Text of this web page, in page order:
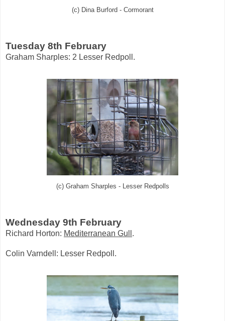
(c) Dina Burford - Cormorant
Tuesday 8th February
Graham Sharples: 2 Lesser Redpoll.
(c) Graham Sharples - Lesser Redpolls
Wednesday 9th February
Richard Horton: Mediterranean Gull .
Colin Varndell: Lesser Redpoll.